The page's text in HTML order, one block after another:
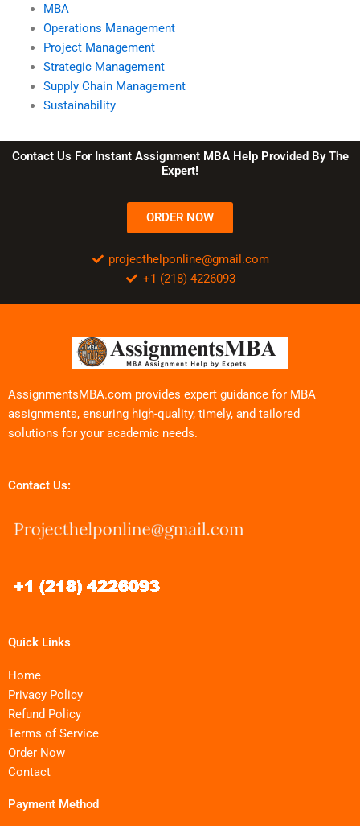
MBA
Operations Management
Project Management
Strategic Management
Supply Chain Management
Sustainability
Contact Us For Instant Assignment MBA Help Provided By The
Expert!
ORDER NOW
projecthelponline@gmail.com
+1 (218) 4226093
AssignmentsMBA.com provides expert guidance for MBA
assignments, ensuring high-quality, timely, and tailored
solutions for your academic needs.
Contact Us:
Quick Links
Home
Privacy Policy
Refund Policy
Terms of Service
Order Now
Contact
Payment Method